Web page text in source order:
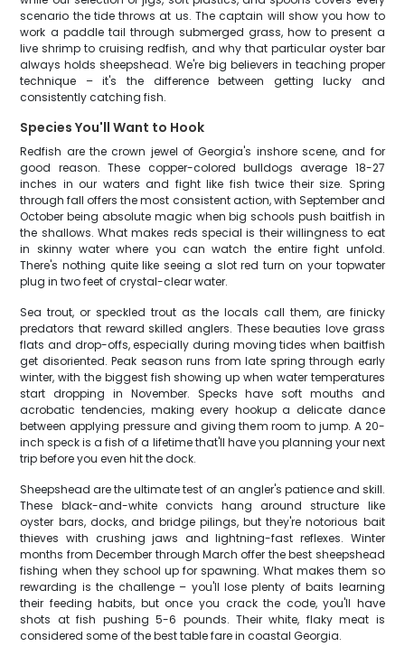
scenario the tide throws at us. The captain will show you how to
work a paddle tail through submerged grass, how to present a
live shrimp to cruising redfish, and why that particular oyster bar
always holds sheepshead. We're big believers in teaching proper
technique – it's the difference between getting lucky and
consistently catching fish.
Species You'll Want to Hook
Redfish are the crown jewel of Georgia's inshore scene, and for
good reason. These copper-colored bulldogs average 18-27
inches in our waters and fight like fish twice their size. Spring
through fall offers the most consistent action, with September and
October being absolute magic when big schools push baitfish in
the shallows. What makes reds special is their willingness to eat
in skinny water where you can watch the entire fight unfold.
There's nothing quite like seeing a slot red turn on your topwater
plug in two feet of crystal-clear water.
Sea trout, or speckled trout as the locals call them, are finicky
predators that reward skilled anglers. These beauties love grass
flats and drop-offs, especially during moving tides when baitfish
get disoriented. Peak season runs from late spring through early
winter, with the biggest fish showing up when water temperatures
start dropping in November. Specks have soft mouths and
acrobatic tendencies, making every hookup a delicate dance
between applying pressure and giving them room to jump. A 20-
inch speck is a fish of a lifetime that'll have you planning your next
trip before you even hit the dock.
Sheepshead are the ultimate test of an angler's patience and skill.
These black-and-white convicts hang around structure like
oyster bars, docks, and bridge pilings, but they're notorious bait
thieves with crushing jaws and lightning-fast reflexes. Winter
months from December through March offer the best sheepshead
fishing when they school up for spawning. What makes them so
rewarding is the challenge – you'll lose plenty of baits learning
their feeding habits, but once you crack the code, you'll have
shots at fish pushing 5-6 pounds. Their white, flaky meat is
considered some of the best table fare in coastal Georgia.